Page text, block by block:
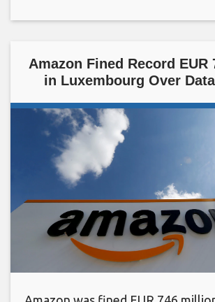
Amazon Fined Record EUR
in Luxembourg Over